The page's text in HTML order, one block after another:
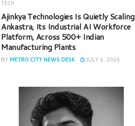
TECH
Ajinkya Technologies Is Quietly Scaling
Ankastra, Its Industrial AI Workforce
Platform, Across 500+ Indian
Manufacturing Plants
BY METRO CITY NEWS DESK JULY 6, 2026